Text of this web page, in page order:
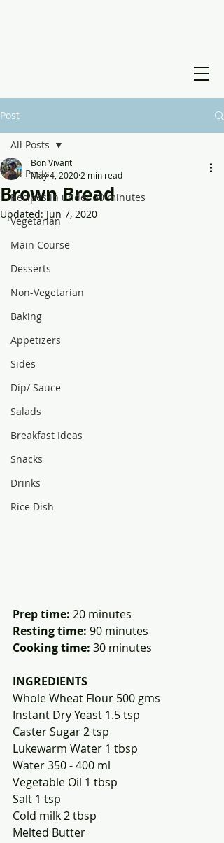
Post
All Posts
Recipes in under 30 minutes
Vegetarian
Main Course
Desserts
Non-Vegetarian
Baking
Appetizers
Sides
Dip/ Sauce
Salads
Breakfast Ideas
Snacks
Drinks
Rice Dish
All Posts
Brown Bread
Bon Vivant
May 4, 2020 2 min read
Updated: Jun 7, 2020
Prep time: 20 minutes
Resting time: 90 minutes
Cooking time: 30 minutes
INGREDIENTS
Whole Wheat Flour 500 gms
Instant Dry Yeast 1.5 tsp
Caster Sugar 2 tsp
Lukewarm Water 1 tbsp
Water 350 - 400 ml
Vegetable Oil 1 tbsp
Salt 1 tsp
Cold milk 2 tbsp
Melted Butter